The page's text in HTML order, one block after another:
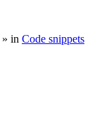
» in Code snippets